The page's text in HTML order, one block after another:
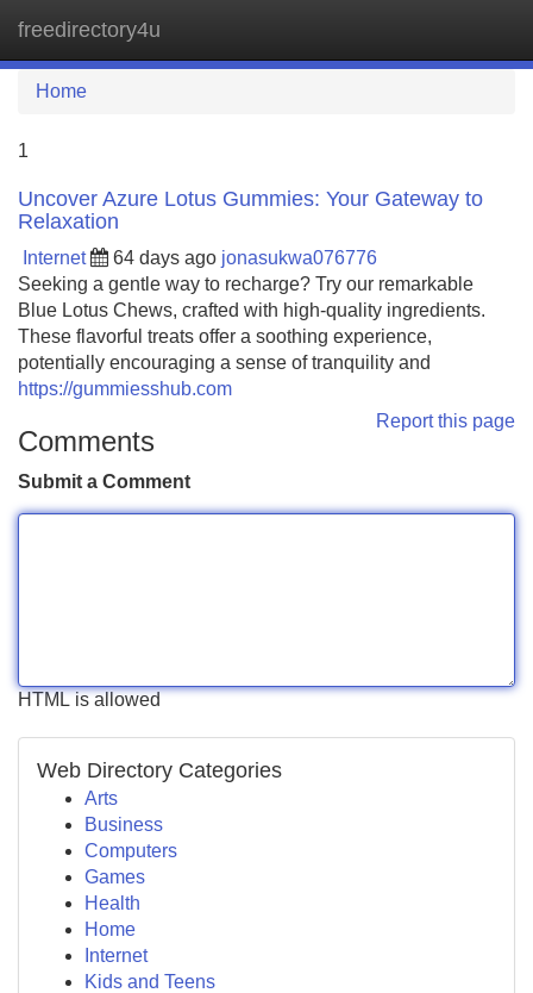
freedirectory4u
Home
1
Uncover Azure Lotus Gummies: Your Gateway to
Relaxation
Internet 64 days ago jonasukwa076776
Seeking a gentle way to recharge? Try our remarkable
Blue Lotus Chews, crafted with high-quality ingredients.
These flavorful treats offer a soothing experience,
potentially encouraging a sense of tranquility and
https://gummiesshub.com
Report this page
Comments
Submit a Comment
HTML is allowed
Web Directory Categories
Arts
Business
Computers
Games
Health
Home
Internet
Kids and Teens